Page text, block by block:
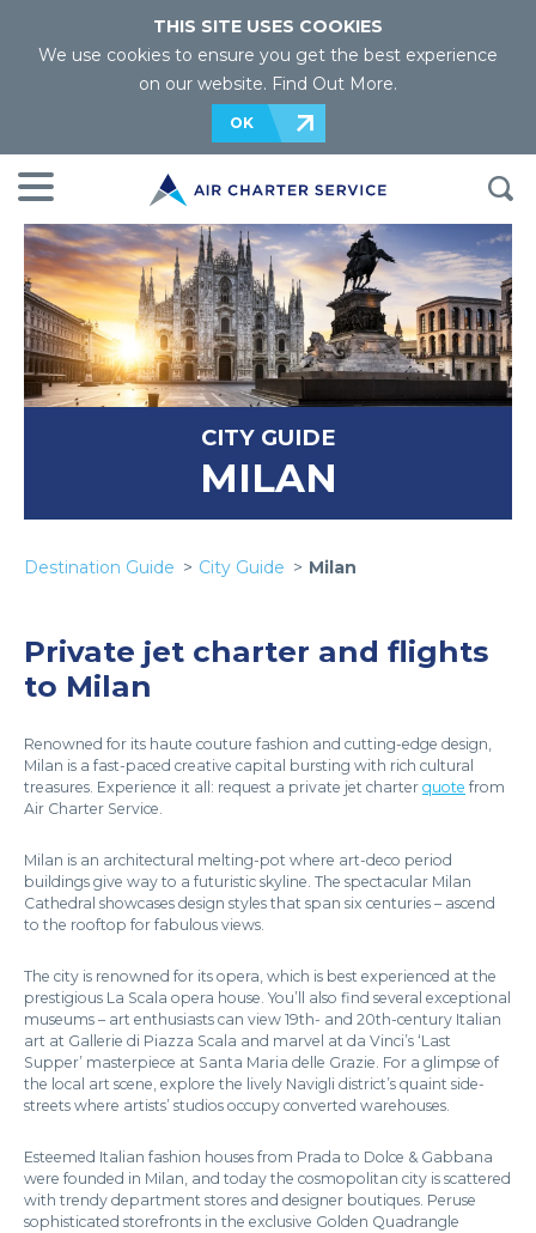
THIS SITE USES COOKIES
We use cookies to ensure you get the best experience
on our website. Find Out More.
OK
CITY GUIDE
MILAN
Destination Guide City Guide Milan
Private jet charter and flights
to Milan
Renowned for its haute couture fashion and cutting-edge design,
Milan is a fast-paced creative capital bursting with rich cultural
treasures. Experience it all: request a private jet charter quote from
Air Charter Service.
Milan is an architectural melting-pot where art-deco period
buildings give way to a futuristic skyline. The spectacular Milan
Cathedral showcases design styles that span six centuries – ascend
to the rooftop for fabulous views.
The city is renowned for its opera, which is best experienced at the
prestigious La Scala opera house. You’ll also find several exceptional
museums – art enthusiasts can view 19th- and 20th-century Italian
art at Gallerie di Piazza Scala and marvel at da Vinci’s ‘Last
Supper’ masterpiece at Santa Maria delle Grazie. For a glimpse of
the local art scene, explore the lively Navigli district’s quaint side-
streets where artists’ studios occupy converted warehouses.
Esteemed Italian fashion houses from Prada to Dolce & Gabbana
were founded in Milan, and today the cosmopolitan city is scattered
with trendy department stores and designer boutiques. Peruse
sophisticated storefronts in the exclusive Golden Quadrangle